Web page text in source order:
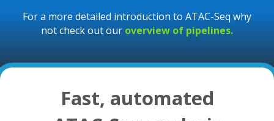
For a more detailed introduction to ATAC-Seq why
not check out our overview of pipelines.
Fast, automated